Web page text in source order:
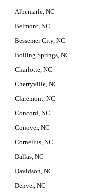
Albemarle, NC
Belmont, NC
Bessemer City, NC
Boiling Springs, NC
Charlotte, NC
Cherryville, NC
Claremont, NC
Concord, NC
Conover, NC
Cornelius, NC
Dallas, NC
Davidson, NC
Denver, NC